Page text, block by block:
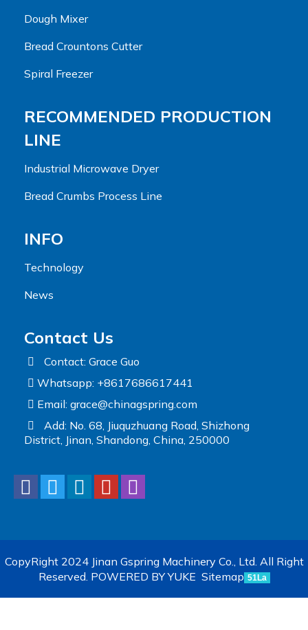
Dough Mixer
Bread Crountons Cutter
Spiral Freezer
RECOMMENDED PRODUCTION
LINE
Industrial Microwave Dryer
Bread Crumbs Process Line
INFO
Technology
News
Contact Us
Contact: Grace Guo
Whatsapp: +8617686617441
Email: grace@chinagspring.com
Add: No. 68, Jiuquzhuang Road, Shizhong
District, Jinan, Shandong, China, 250000
CopyRight 2024 Jinan Gspring Machinery Co., Ltd. All Right
Reserved. POWERED BY YUKE Sitemap 51La